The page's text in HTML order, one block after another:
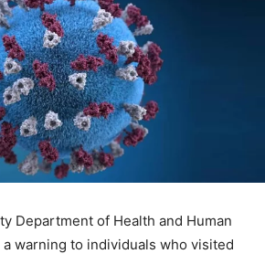
Department of Health and Human
a warning to individuals who visited